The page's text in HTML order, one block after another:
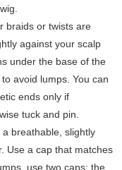
braids or twists are
against your scalp
under the base of the
avoid lumps. You can
ends only if
tuck and pin.
a breathable, slightly
Use a cap that matches
use two caps: the